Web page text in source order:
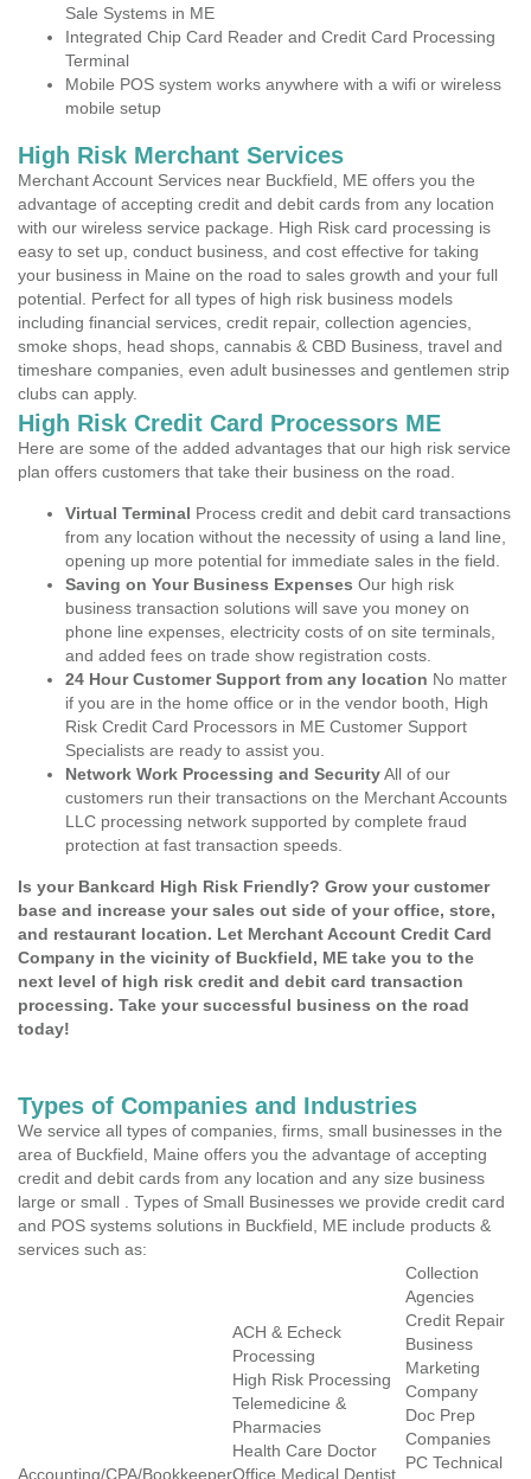
Sale Systems in ME
Integrated Chip Card Reader and Credit Card Processing
Terminal
Mobile POS system works anywhere with a wifi or wireless
mobile setup
High Risk Merchant Services
Merchant Account Services near Buckfield, ME offers you the
advantage of accepting credit and debit cards from any location
with our wireless service package. High Risk card processing is
easy to set up, conduct business, and cost effective for taking
your business in Maine on the road to sales growth and your full
potential. Perfect for all types of high risk business models
including financial services, credit repair, collection agencies,
smoke shops, head shops, cannabis & CBD Business, travel and
timeshare companies, even adult businesses and gentlemen strip
clubs can apply.
High Risk Credit Card Processors ME
Here are some of the added advantages that our high risk service
plan offers customers that take their business on the road.
Virtual Terminal Process credit and debit card transactions
from any location without the necessity of using a land line,
opening up more potential for immediate sales in the field.
Saving on Your Business Expenses Our high risk
business transaction solutions will save you money on
phone line expenses, electricity costs of on site terminals,
and added fees on trade show registration costs.
24 Hour Customer Support from any location No matter
if you are in the home office or in the vendor booth, High
Risk Credit Card Processors in ME Customer Support
Specialists are ready to assist you.
Network Work Processing and SecurityAll of our
customers run their transactions on the Merchant Accounts
LLC processing network supported by complete fraud
protection at fast transaction speeds.
Is your Bankcard High Risk Friendly? Grow your customer
base and increase your sales out side of your office, store,
and restaurant location. Let Merchant Account Credit Card
Company in the vicinity of Buckfield, ME take you to the
next level of high risk credit and debit card transaction
processing. Take your successful business on the road
today!
Types of Companies and Industries
We service all types of companies, firms, small businesses in the
area of Buckfield, Maine offers you the advantage of accepting
credit and debit cards from any location and any size business
large or small . Types of Small Businesses we provide credit card
and POS systems solutions in Buckfield, ME include products &
services such as:
Accounting/CPA/Bookkeeper
ACH & Echeck
Processing
High Risk Processing
Telemedicine &
Pharmacies
Health Care Doctor
Office Medical Dentist
Collection
Agencies
Credit Repair
Business
Marketing
Company
Doc Prep
Companies
PC Technical